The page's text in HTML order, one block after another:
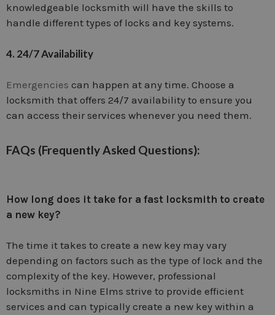
knowledgeable locksmith will have the skills to
handle different types of locks and key systems.
4. 24/7 Availability
Emergencies can happen at any time. Choose a
locksmith that offers 24/7 availability to ensure you
can access their services whenever you need them.
FAQs (Frequently Asked Questions):
How long does it take for a fast locksmith to create
a new key?
The time it takes to create a new key may vary
depending on factors such as the type of lock and the
complexity of the key. However, professional
locksmiths in Nine Elms strive to provide efficient
services and can typically create a new key within a